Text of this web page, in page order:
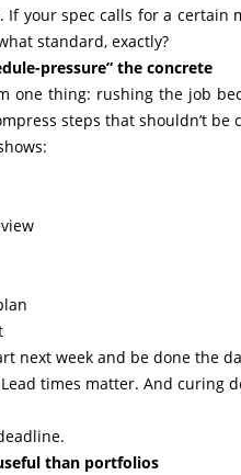
your spec calls for a
standard, exactly?
pressure” the concrete
one thing: rushing the job
steps that shouldn’t be
next week and be done the
times matter. And curing
than portfolios